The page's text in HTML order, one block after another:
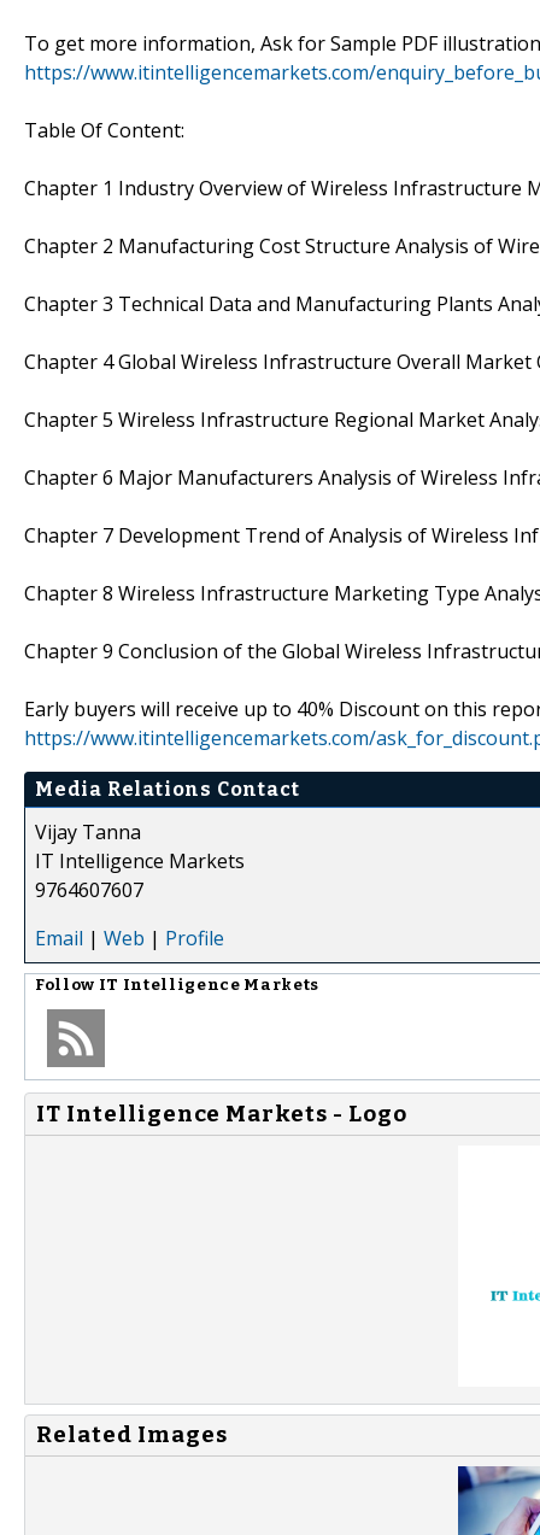
To get more information, Ask for Sample PDF
https://www.itintelligencemarkets.com/
Table Of Content:
Chapter 1 Industry Overview of Wireless Infrastructure
Chapter 2 Manufacturing Cost Structure Analysis of
Chapter 3 Technical Data and Manufacturing Plants
Chapter 4 Global Wireless Infrastructure Overall Market
Chapter 5 Wireless Infrastructure Regional Market
Chapter 6 Major Manufacturers Analysis of Wireless
Chapter 7 Development Trend of Analysis of Wireless
Chapter 8 Wireless Infrastructure Marketing Type
Chapter 9 Conclusion of the Global Wireless
Early buyers will receive up to 40% Discount on this
https://www.itintelligencemarkets.com/
Media Relations Contact
Vijay Tanna
IT Intelligence Markets
9764607607
Email | Web | Profile
Follow IT Intelligence Markets
IT Intelligence Markets - Logo
Related Images